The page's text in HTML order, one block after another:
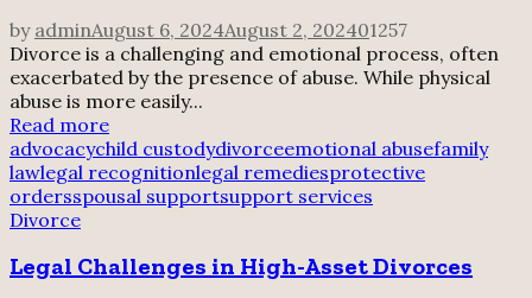
by adminAugust 6, 2024August 2, 202401257
Divorce is a challenging and emotional process, often
exacerbated by the presence of abuse. While physical
abuse is more easily...
Read more
advocacychild custodydivorceemotional abusefamily
lawlegal recognitionlegal remediesprotective
ordersspousal supportsupport services
Divorce
Legal Challenges in High-Asset Divorces